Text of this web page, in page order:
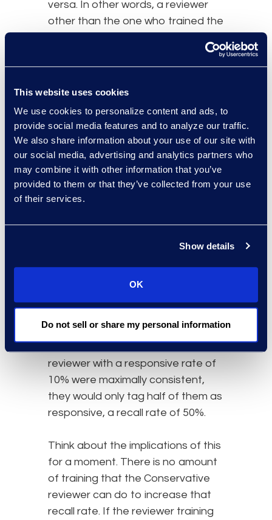
This website uses cookies
We use cookies to personalize content and ads, to
provide social media features and to analyze our traffic.
We also share information about your use of our site with
our social media, advertising and analytics partners who
may combine it with other information that you’ve
provided to them or that they’ve collected from your use
of their services.
Show details
OK
Do not sell or share my personal information
versa. In other words, a reviewer
other than the one who trained the
the control set with a responsive
rate of 20% and a conservative
reviewer with a responsive rate of
10% were maximally consistent,
they would only tag half of them as
responsive, a recall rate of 50%.
Think about the implications of this
for a moment. There is no amount
of training that the Conservative
reviewer can do to increase that
recall rate. If the reviewer training